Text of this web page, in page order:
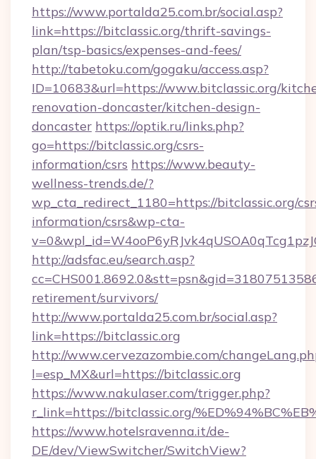
https://www.portalda25.com.br/social.asp?
link=https://bitclassic.org/thrift-savings-
plan/tsp-basics/expenses-and-fees/
http://tabetoku.com/gogaku/access.asp?
ID=10683&url=https://www.bitclassic.org/
renovation-doncaster/kitchen-design-
doncaster https://optik.ru/links.php?
go=https://bitclassic.org/csrs-
information/csrs https://www.beauty-
wellness-trends.de/?
wp_cta_redirect_1180=https://bitclassic.org/
information/csrs&wp-cta-
http://adsfac.eu/search.asp?
retirement/survivors/
http://www.portalda25.com.br/social.asp?
link=https://bitclassic.org
http://www.cervezazombie.com/
l=esp_MX&url=https://bitclassic.org
https://www.nakulaser.com/trigger.php?
r_link=https://bitclassic.org/
https://www.hotelsravenna.it/de-
DE/dev/ViewSwitcher/SwitchView?